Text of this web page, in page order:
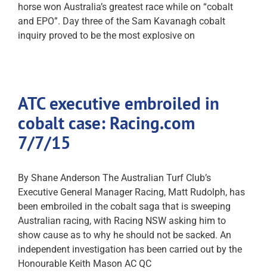
horse won Australia’s greatest race while on “cobalt
and EPO”. Day three of the Sam Kavanagh cobalt
inquiry proved to be the most explosive on
ATC executive embroiled in
cobalt case: Racing.com
7/7/15
By Shane Anderson The Australian Turf Club’s
Executive General Manager Racing, Matt Rudolph, has
been embroiled in the cobalt saga that is sweeping
Australian racing, with Racing NSW asking him to
show cause as to why he should not be sacked. An
independent investigation has been carried out by the
Honourable Keith Mason AC QC